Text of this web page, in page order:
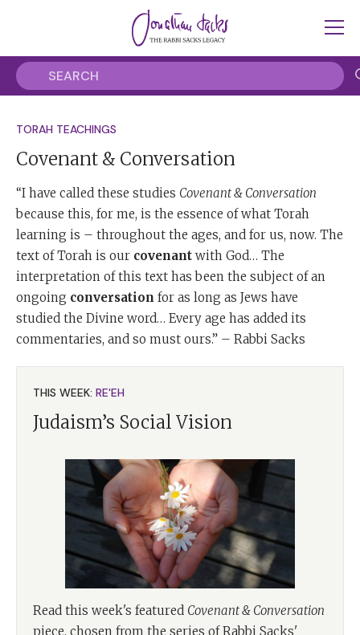
TORAH TEACHINGS
Covenant & Conversation
“I have called these studies Covenant & Conversation
because this, for me, is the essence of what Torah
learning is – throughout the ages, and for us, now. The
text of Torah is our covenant with God… The
interpretation of this text has been the subject of an
ongoing conversation for as long as Jews have
studied the Divine word… Every age has added its
commentaries, and so must ours.” – Rabbi Sacks
THIS WEEK: RE'EH
Judaism’s Social Vision
Read this week's featured Covenant & Conversation
piece, chosen from the series of Rabbi Sacks'